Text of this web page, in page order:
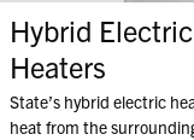
Hybrid
Heaters
State’s hybrid electric
heat from the